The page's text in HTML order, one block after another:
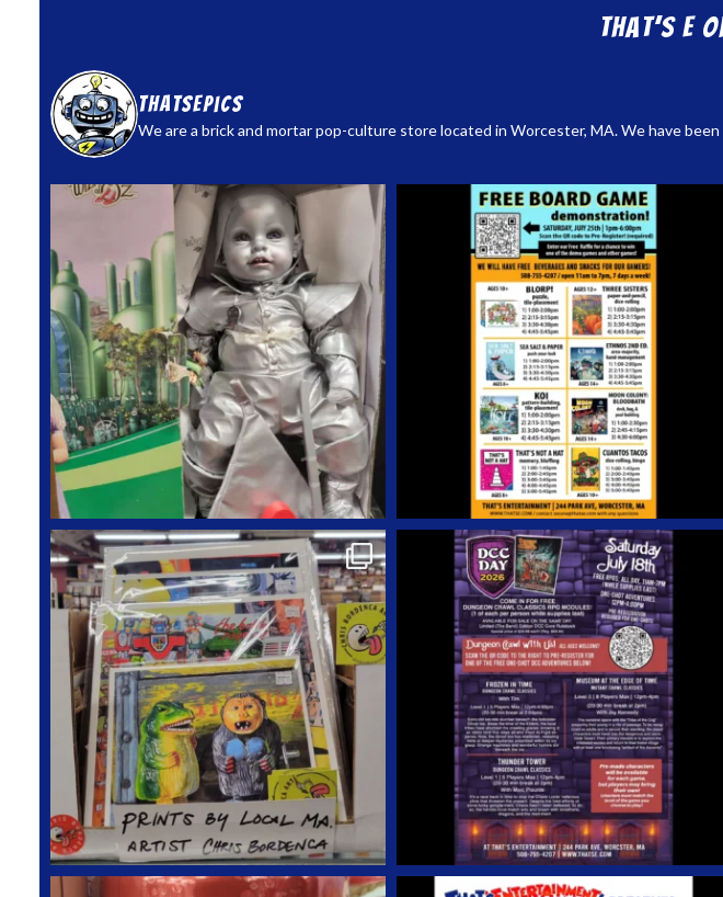
That’s E
thatsepics
We are a brick and mortar pop-culture store located in Worcester, MA. We have